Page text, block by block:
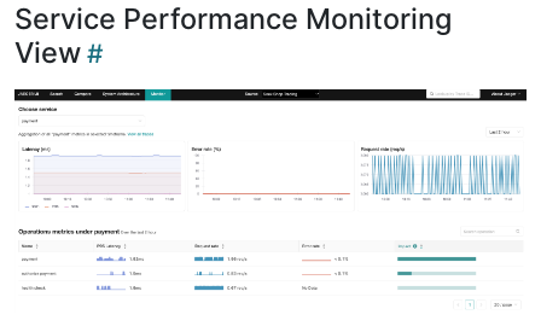
Service Performance Monitoring
View